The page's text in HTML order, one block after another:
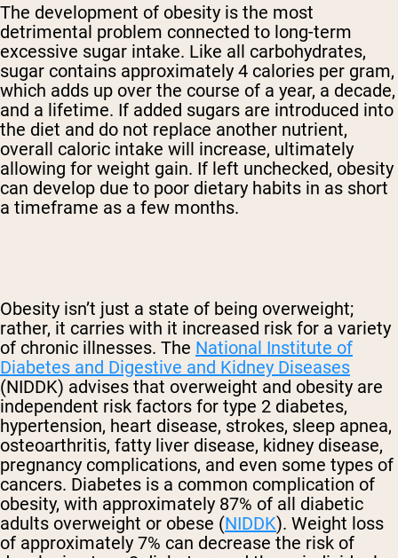
The development of obesity is the most
detrimental problem connected to long-term
excessive sugar intake. Like all carbohydrates,
sugar contains approximately 4 calories per gram,
which adds up over the course of a year, a decade,
and a lifetime. If added sugars are introduced into
the diet and do not replace another nutrient,
overall caloric intake will increase, ultimately
allowing for weight gain. If left unchecked, obesity
can develop due to poor dietary habits in as short
a timeframe as a few months.
Obesity isn’t just a state of being overweight;
rather, it carries with it increased risk for a variety
of chronic illnesses. The National Institute of
Diabetes and Digestive and Kidney Diseases
(NIDDK) advises that overweight and obesity are
independent risk factors for type 2 diabetes,
hypertension, heart disease, strokes, sleep apnea,
osteoarthritis, fatty liver disease, kidney disease,
pregnancy complications, and even some types of
cancers. Diabetes is a common complication of
obesity, with approximately 87% of all diabetic
adults overweight or obese (NIDDK). Weight loss
of approximately 7% can decrease the risk of